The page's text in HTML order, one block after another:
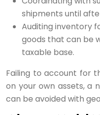
shipments until
Auditing inventory
goods that can be
taxable base.
Failing to account for
on your own assets, a
can be avoided with